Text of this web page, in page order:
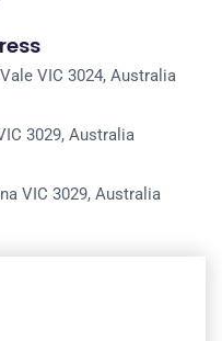
VIC 3024, Australia
3029, Australia
VIC 3029, Australia